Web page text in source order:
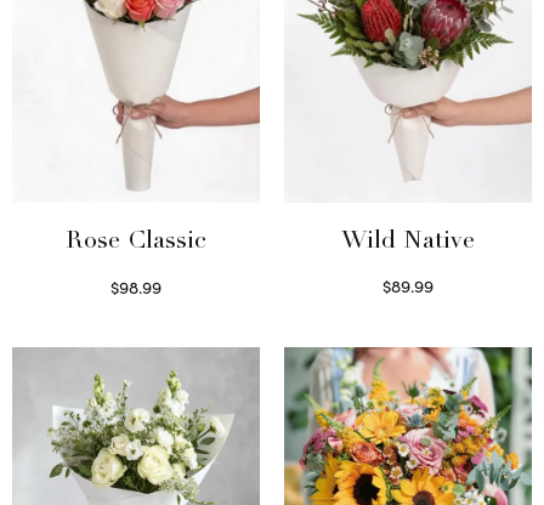
Rose Classic
$98.99
Wild Native
$89.99